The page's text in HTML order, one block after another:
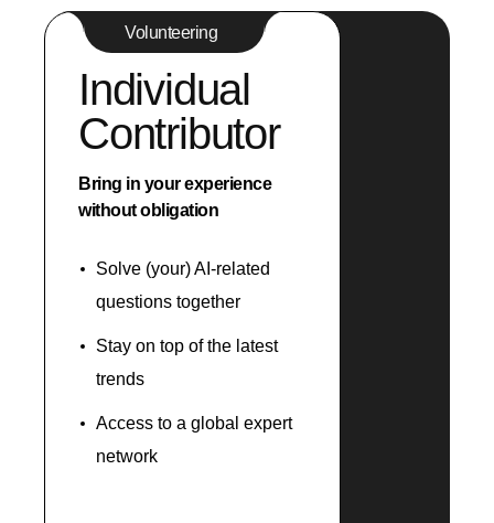
Volunteering
Individual
Contributor
Bring in your experience
without obligation
Solve (your) AI-related
questions together
Stay on top of the latest
trends
Access to a global expert
network